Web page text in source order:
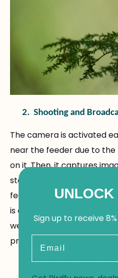
2. Shooting and
The camera is activated
near the feeder due to
on it. Then, it captures
stored locally or uploaded
feeder’s wireless
is available to users
web interface to watch in
previously recorded
Listing and Storing
UNLOCK
Sign up to receive